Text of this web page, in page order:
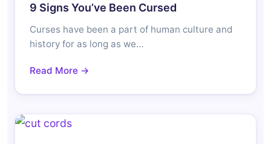
9 Signs You’ve Been Cursed
Curses have been a part of human culture and
history for as long as we…
Read More →